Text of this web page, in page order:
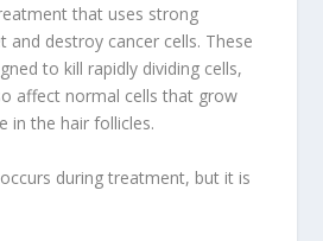
that uses strong
and destroy cancer cells. These
to kill rapidly dividing cells,
affect normal cells that grow
in the hair follicles.
during treatment, but it is